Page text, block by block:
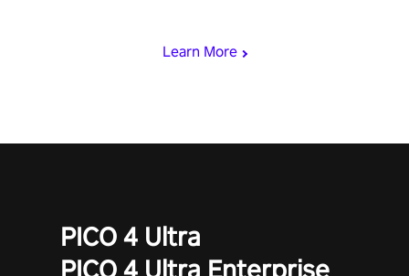
Learn More
PICO 4 Ultra
PICO 4 Ultra Enterprise